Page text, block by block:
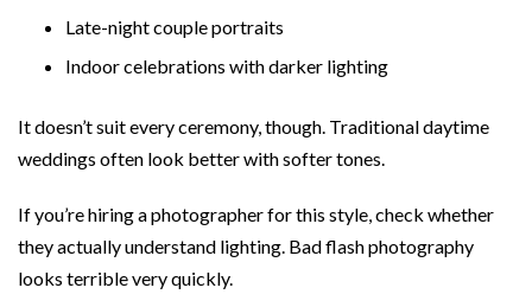
Late-night couple portraits
Indoor celebrations with darker lighting
It doesn’t suit every ceremony, though. Traditional daytime
weddings often look better with softer tones.
If you’re hiring a photographer for this style, check whether
they actually understand lighting. Bad flash photography
looks terrible very quickly.